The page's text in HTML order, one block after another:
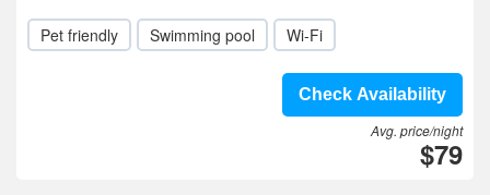
Pet friendly Swimming pool Wi-Fi
Check Availability
Avg. price/night
$79